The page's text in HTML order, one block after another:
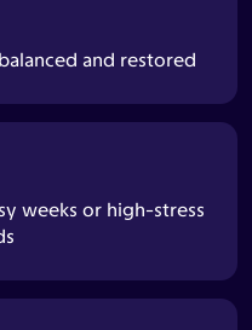
and restored
weeks or high-stress